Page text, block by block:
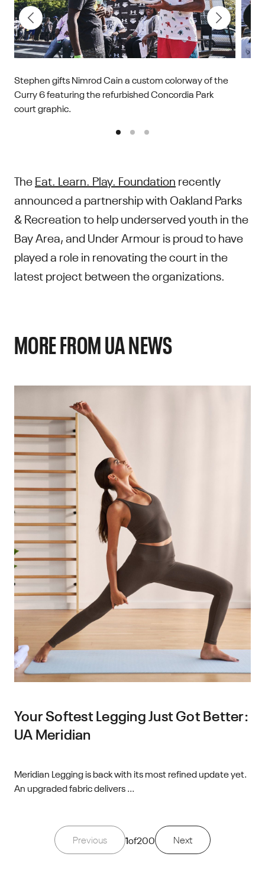
Stephen gifts Nimrod Cain a custom colorway of the
Curry 6 featuring the refurbished Concordia Park
court graphic.
TheEat. Learn. Play. Foundation recently
announced a partnership with Oakland Parks
& Recreation to help underserved youth in the
Bay Area, and Under Armour is proud to have
played a role in renovating the court in the
latest project between the organizations.
MORE FROM UA NEWS
Your Softest Legging Just Got Better:
UA Meridian
Meridian Legging is back with its most refined update yet.
An upgraded fabric delivers ...
Previous 1of200 Next